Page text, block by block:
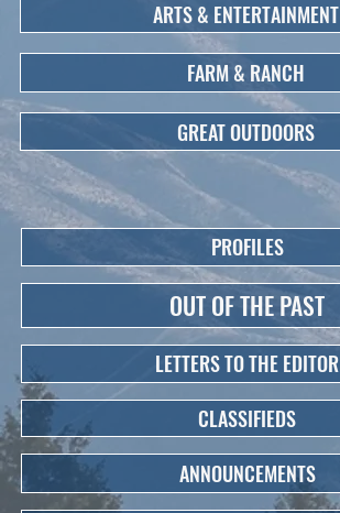
ARTS & ENTERTAINMENT
FARM & RANCH
GREAT OUTDOORS
PROFILES
OUT OF THE PAST
LETTERS TO THE EDITOR
CLASSIFIEDS
ANNOUNCEMENTS